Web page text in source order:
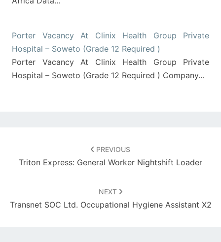
Porter Vacancy At Clinix Health Group Private
Hospital – Soweto (Grade 12 Required )
Porter Vacancy At Clinix Health Group Private
Hospital – Soweto (Grade 12 Required ) Company…
PREVIOUS
Triton Express: General Worker Nightshift Loader
NEXT
Transnet SOC Ltd. Occupational Hygiene Assistant X2